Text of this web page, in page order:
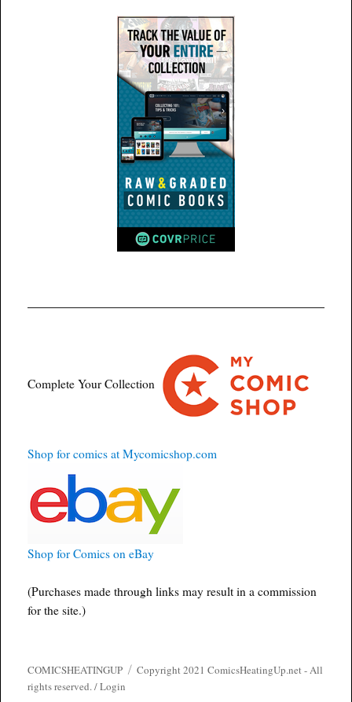
Complete Your Collection
Shop for comics at Mycomicshop.com
Shop for Comics on eBay
(Purchases made through links may result in a commission
for the site.)
COMICSHEATINGUP
Copyright 2021 ComicsHeatingUp.net - All
rights reserved. /Login